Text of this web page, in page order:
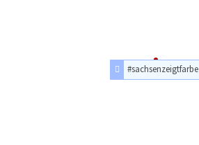
#sachsenzeigtfarbe